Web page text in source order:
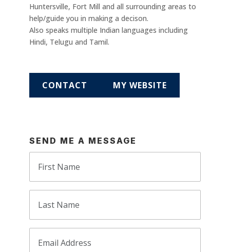
Huntersville, Fort Mill and all surrounding areas to
help/guide you in making a decison.
Also speaks multiple Indian languages including
Hindi, Telugu and Tamil.
CONTACT MY WEBSITE
SEND ME A MESSAGE